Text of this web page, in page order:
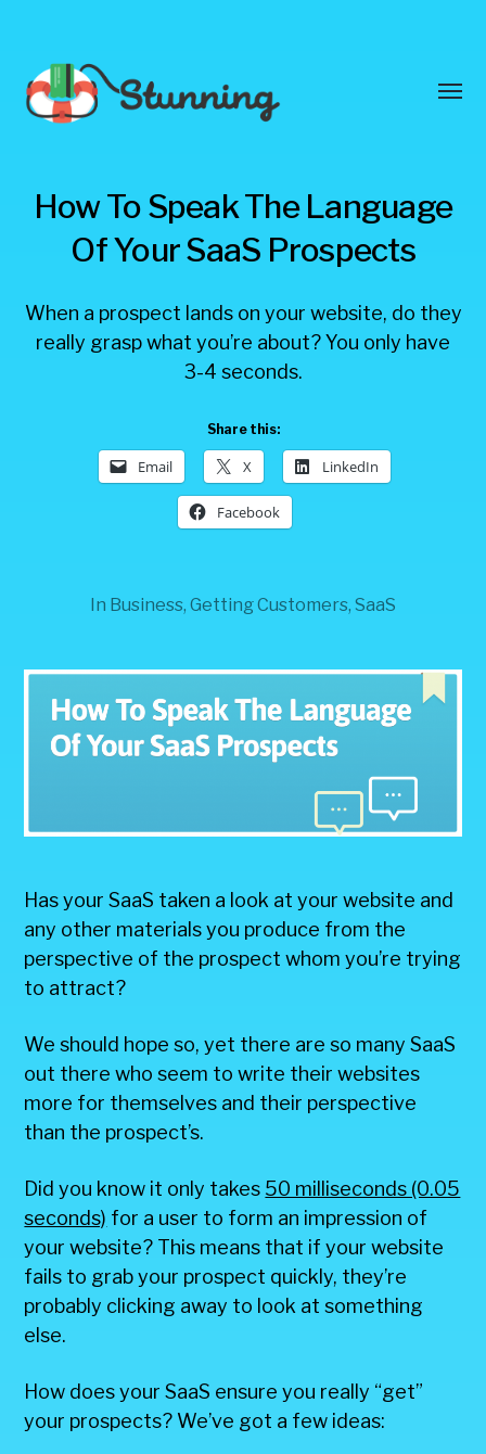
Stunning
Blog
How To Speak The Language
Of Your SaaS Prospects
When a prospect lands on your website, do they
really grasp what you’re about? You only have
3-4 seconds.
Share this:
Email X LinkedIn
Facebook
In Business, Getting Customers, SaaS
Has your SaaS taken a look at your website and
any other materials you produce from the
perspective of the prospect whom you’re trying
to attract?
We should hope so, yet there are so many SaaS
out there who seem to write their websites
more for themselves and their perspective
than the prospect’s.
Did you know it only takes 50 milliseconds (0.05
seconds) for a user to form an impression of
your website? This means that if your website
fails to grab your prospect quickly, they’re
probably clicking away to look at something
else.
How does your SaaS ensure you really “get”
your prospects? We’ve got a few ideas: